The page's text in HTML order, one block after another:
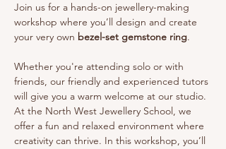
Join us for a hands-on jewellery-making
workshop where you’ll design and create
your very own bezel-set gemstone ring.
Whether you're attending solo or with
friends, our friendly and experienced tutors
will give you a warm welcome at our studio.
At the North West Jewellery School, we
offer a fun and relaxed environment where
creativity can thrive. In this workshop, you’ll